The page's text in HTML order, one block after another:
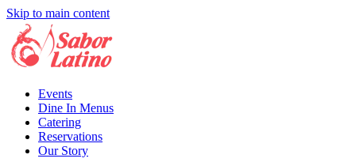
Skip to main content
Events
Dine In Menus
Catering
Reservations
Our Story